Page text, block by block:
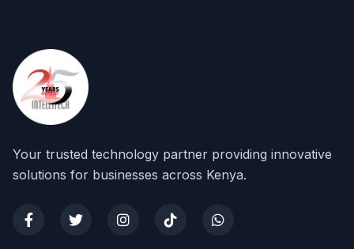
Your trusted technology partner providing innovative
solutions for businesses across Kenya.